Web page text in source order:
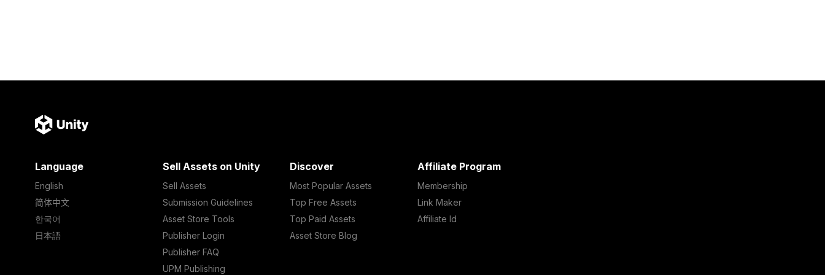
Language
English
简体中文
한국어
日本語
Sell Assets on Unity
Sell Assets
Submission Guidelines
Asset Store Tools
Publisher Login
Publisher FAQ
UPM Publishing
Discover
Most Popular Assets
Top Free Assets
Top Paid Assets
Asset Store Blog
Affiliate Program
Membership
Link Maker
Affiliate Id